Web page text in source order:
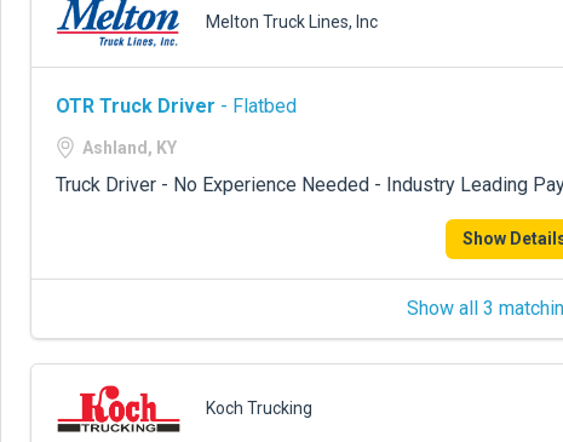
Melton Truck Lines, Inc
OTR Truck Driver - Flatbed
Ashland, KY
Truck Driver - No Experience Needed - Industry Leading
Show
Show all 3
Koch Trucking